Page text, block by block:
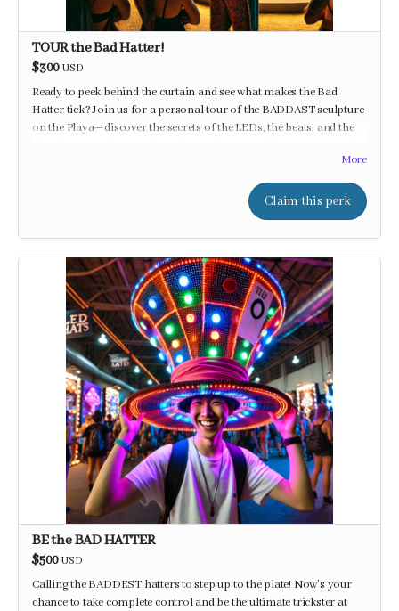
TOUR the Bad Hatter!
$300USD
Ready to peek behind the curtain and see what makes the Bad
Hatter tick? Join us for a personal tour of the BADDAST sculpture
on the Playa—discover the secrets of the LEDs, the beats, and the
More
Claim this perk
BE the BAD HATTER
$500USD
Calling the BADDEST hatters to step up to the plate! Now’s your
chance to take complete control and be the ultimate trickster at